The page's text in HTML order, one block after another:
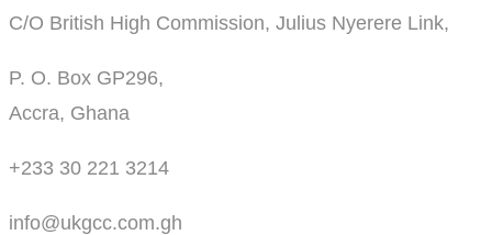
C/O British High Commission, Julius Nyerere Link,
P. O. Box GP296,
Accra, Ghana
+233 30 221 3214
info@ukgcc.com.gh